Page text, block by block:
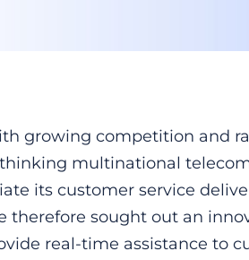
growing competition and
multinational
its customer service
therefore sought out an
real-time assistance to